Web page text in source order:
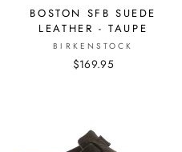
BOSTON SFB SUEDE
LEATHER - TAUPE
BIRKENSTOCK
$169.95